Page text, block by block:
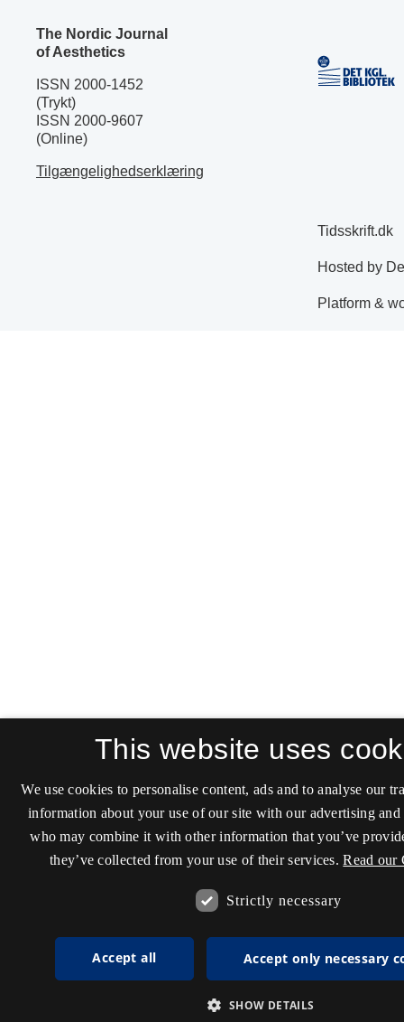
The Nordic Journal
of Aesthetics
ISSN 2000-1452
(Trykt)
ISSN 2000-9607
(Online)
Tilgængelighedserklæring
This website uses
We use cookies to personalise content, ads and to analyse our
information about your use of our site with our advertising and
who may combine it with other information that you’ve
they’ve collected from your use of their services. Read our
Strictly necessary
Accept all Accept only necessary
SHOW DETAILS